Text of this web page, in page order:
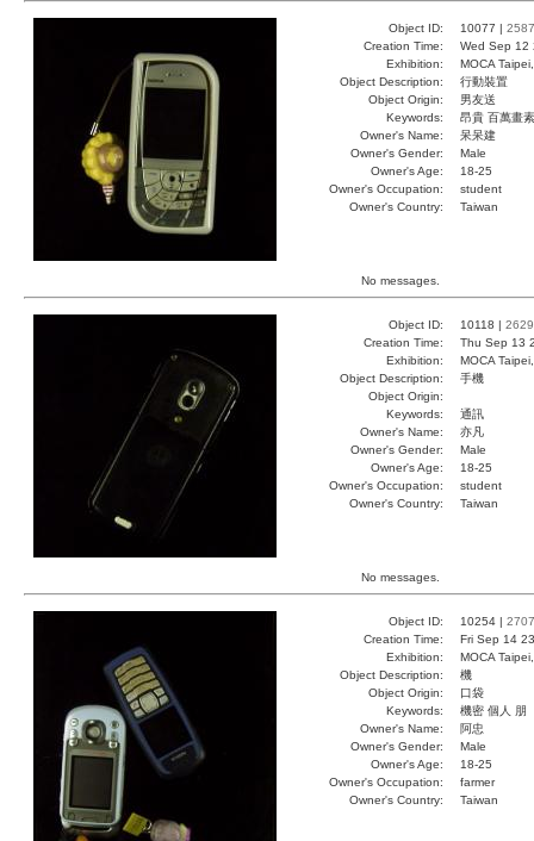
Object ID: 10077 | 2587
Creation Time:
Wed Sep 12
Exhibition:
MOCA
Object Description:
行動裝置
Object Origin:
男友送
Keywords:
昂貴 百萬畫
Owner's Name:
呆呆建
Owner's Gender:
Male
Owner's Age:
18-25
Owner's Occupation:
student
Owner's Country:
Taiwan
No messages.
Object ID: 10118 | 2629
Creation Time:
Thu Sep 13
Exhibition:
MOCA
Object Description:
手機
Object Origin:
Keywords:
通訊
Owner's Name:
亦凡
Owner's Gender:
Male
Owner's Age:
18-25
Owner's Occupation:
student
Owner's Country:
Taiwan
No messages.
Object ID: 10254 | 2707
Creation Time:
Fri Sep 14
Exhibition:
MOCA
Object Description:
機
Object Origin:
口袋
Keywords:
機密 個人 朋
Owner's Name:
阿忠
Owner's Gender:
Male
Owner's Age:
18-25
Owner's Occupation:
farmer
Owner's Country:
Taiwan